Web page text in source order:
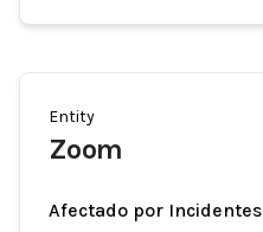
Entity
Zoom
Afectado por Incidentes